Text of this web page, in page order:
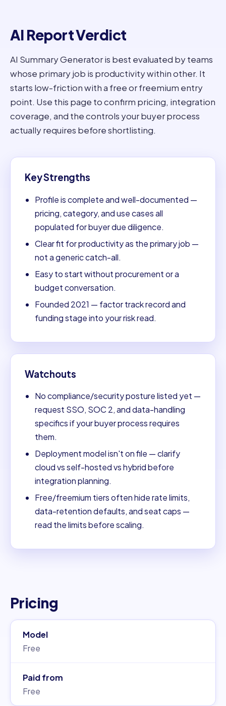
AI Report Verdict
AI Summary Generator is best evaluated by teams
whose primary job is productivity within other. It
starts low-friction with a free or freemium entry
point. Use this page to confirm pricing, integration
coverage, and the controls your buyer process
actually requires before shortlisting.
Key Strengths
Profile is complete and well-documented —
pricing, category, and use cases all
populated for buyer due diligence.
Clear fit for productivity as the primary job —
not a generic catch-all.
Easy to start without procurement or a
budget conversation.
Founded 2021 — factor track record and
funding stage into your risk read.
Watchouts
No compliance/security posture listed yet —
request SSO, SOC 2, and data-handling
specifics if your buyer process requires
them.
Deployment model isn't on file — clarify
cloud vs self-hosted vs hybrid before
integration planning.
Free/freemium tiers often hide rate limits,
data-retention defaults, and seat caps —
read the limits before scaling.
Pricing
Model
Free
Paid from
Free